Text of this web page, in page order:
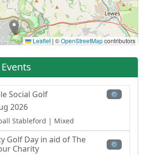
Leaflet | ©OpenStreetMapcontributors
Social Golf ⚙
2026
Stableford | Mixed
Golf Day in aid of The
Charity
⚙